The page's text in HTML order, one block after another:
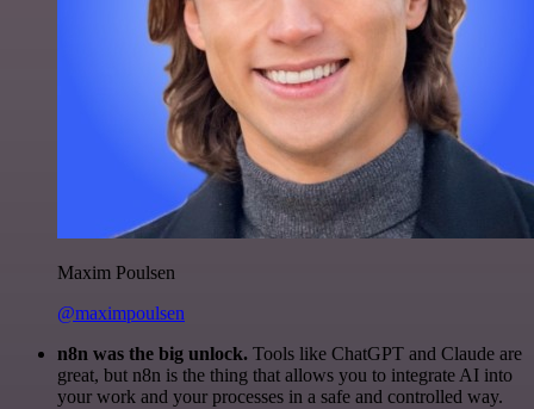
Maxim Poulsen
@maximpoulsen
n8n was the big unlock. Tools like ChatGPT and Claude are
great, but n8n is the thing that allows you to integrate AI into
your work and your processes in a safe and controlled way.